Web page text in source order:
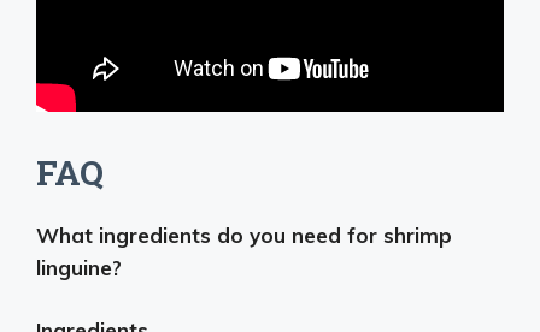
FAQ
What ingredients do you need for shrimp
linguine?